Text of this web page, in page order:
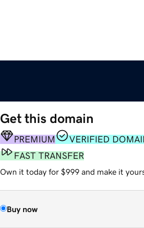
Get this domain
PREMIUM
VERIFIED
FAST TRANSFER
Own it today for $999 and make it
Buy now